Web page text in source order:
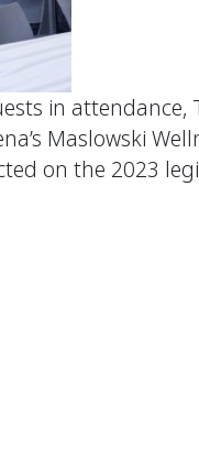
in attendance,
Maslowski
on the 2023